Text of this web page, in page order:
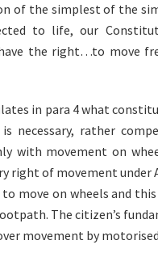
of the simplest of the
to life, our
the right…to move
in para 4 what
necessary, rather
with movement on
right of movement under
move on wheels and
The citizen’s
movement by motorised